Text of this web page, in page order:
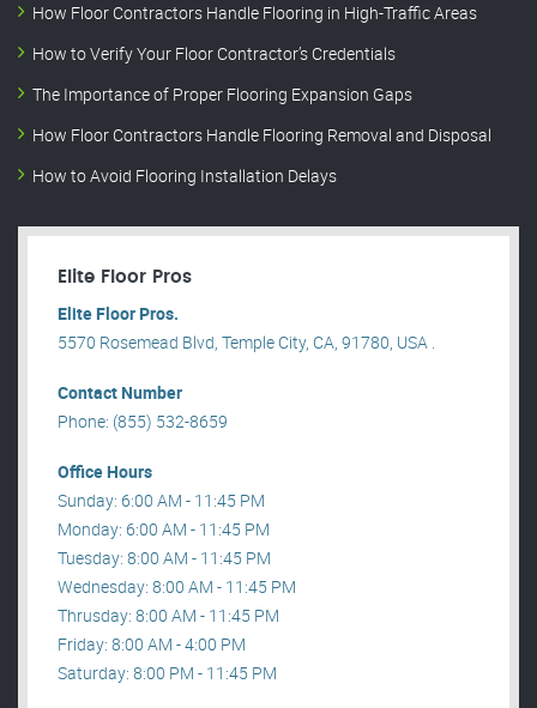
How Floor Contractors Handle Flooring in High-Traffic Areas
How to Verify Your Floor Contractor’s Credentials
The Importance of Proper Flooring Expansion Gaps
How Floor Contractors Handle Flooring Removal and Disposal
How to Avoid Flooring Installation Delays
Elite Floor Pros
Elite Floor Pros.
5570 Rosemead Blvd, Temple City, CA, 91780, USA .
Contact Number
Phone: (855) 532-8659
Office Hours
Sunday: 6:00 AM - 11:45 PM
Monday: 6:00 AM - 11:45 PM
Tuesday: 8:00 AM - 11:45 PM
Wednesday: 8:00 AM - 11:45 PM
Thrusday: 8:00 AM - 11:45 PM
Friday: 8:00 AM - 4:00 PM
Saturday: 8:00 PM - 11:45 PM